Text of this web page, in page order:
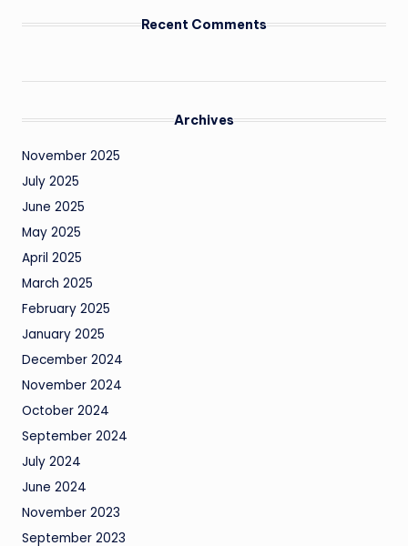
Recent Comments
Archives
November 2025
July 2025
June 2025
May 2025
April 2025
March 2025
February 2025
January 2025
December 2024
November 2024
October 2024
September 2024
July 2024
June 2024
November 2023
September 2023